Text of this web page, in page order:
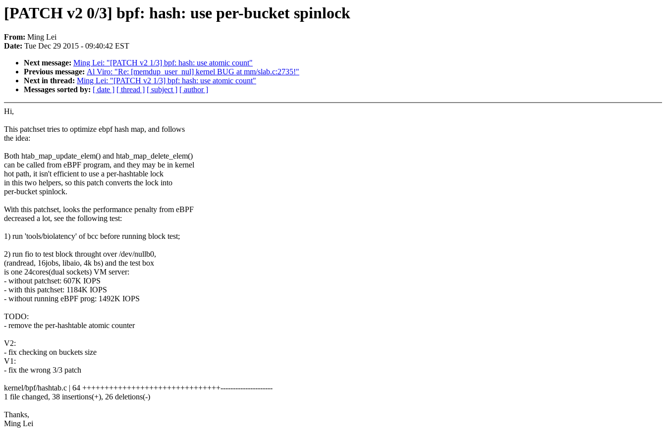
[PATCH v2 0/3] bpf: hash: use per-bucket spinlock
From: Ming Lei
Date: Tue Dec 29 2015 - 09:40:42 EST
Next message: Ming Lei: "[PATCH v2 1/3] bpf: hash: use atomic count"
Previous message: Al Viro: "Re: [memdup_user_nul] kernel BUG at mm/slab.c:2735!"
Next in thread: Ming Lei: "[PATCH v2 1/3] bpf: hash: use atomic count"
Messages sorted by: [ date ] [ thread ] [ subject ] [ author ]
Hi,
This patchset tries to optimize ebpf hash map, and follows
the idea:
Both htab_map_update_elem() and htab_map_delete_elem()
can be called from eBPF program, and they may be in kernel
hot path, it isn't efficient to use a per-hashtable lock
in this two helpers, so this patch converts the lock into
per-bucket spinlock.
With this patchset, looks the performance penalty from eBPF
decreased a lot, see the following test:
1) run 'tools/biolatency' of bcc before running block test;
2) run fio to test block throught over /dev/nullb0,
(randread, 16jobs, libaio, 4k bs) and the test box
is one 24cores(dual sockets) VM server:
- without patchset: 607K IOPS
- with this patchset: 1184K IOPS
- without running eBPF prog: 1492K IOPS
TODO:
- remove the per-hashtable atomic counter
V2:
- fix checking on buckets size
V1:
- fix the wrong 3/3 patch
kernel/bpf/hashtab.c | 64 +++++++++++++++++++++++++++++++---------------------
1 file changed, 38 insertions(+), 26 deletions(-)
Thanks,
Ming Lei